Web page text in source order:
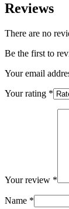
Reviews
There are no
Be the first to
Your email
Your rating *
Your review *
Name *